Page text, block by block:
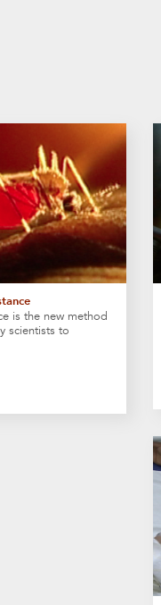
is the new method
scientists to